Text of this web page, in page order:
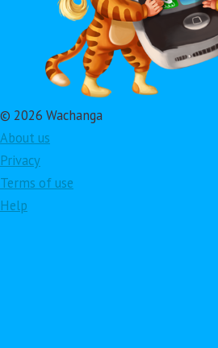
© 2026 Wachanga
About us
Privacy
Terms of use
Help